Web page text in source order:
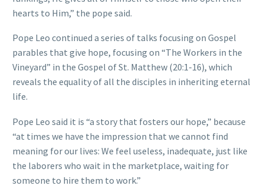
hearts to Him,” the pope said.
Pope Leo continued a series of talks focusing on Gospel
parables that give hope, focusing on “The Workers in the
Vineyard” in the Gospel of St. Matthew (20:1-16), which
reveals the equality of all the disciples in inheriting eternal
life.
Pope Leo said it is “a story that fosters our hope,” because
“at times we have the impression that we cannot find
meaning for our lives: We feel useless, inadequate, just like
the laborers who wait in the marketplace, waiting for
someone to hire them to work.”